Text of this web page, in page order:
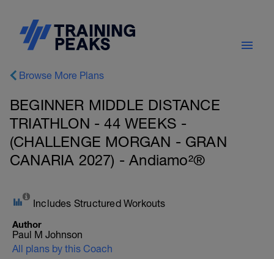
Browse More Plans
BEGINNER MIDDLE DISTANCE
TRIATHLON - 44 WEEKS -
(CHALLENGE MORGAN - GRAN
CANARIA 2027) - Andiamo²®
Includes Structured Workouts
Author
Paul M Johnson
All plans by this Coach